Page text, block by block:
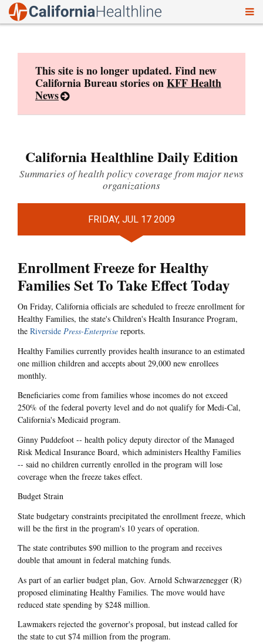
This site is no longer updated. Find new
California Bureau stories onKFF Health
News
California Healthline Daily Edition
Summaries of health policy coverage from major news
organizations
FRIDAY, JUL 17 2009
Enrollment Freeze for Healthy
Families Set To Take Effect Today
On Friday, California officials are scheduled to freeze enrollment for
Healthy Families, the state's Children's Health Insurance Program,
the Riverside Press-Enterprise reports.
Healthy Families currently provides health insurance to an estimated
one million children and accepts about 29,000 new enrollees
monthly.
Beneficiaries come from families whose incomes do not exceed
250% of the federal poverty level and do not qualify for Medi-Cal,
California's Medicaid program.
Ginny Puddefoot -- health policy deputy director of the Managed
Risk Medical Insurance Board, which administers Healthy Families
-- said no children currently enrolled in the program will lose
coverage when the freeze takes effect.
Budget Strain
State budgetary constraints precipitated the enrollment freeze, which
will be the first in the program's 10 years of operation.
The state contributes $90 million to the program and receives
double that amount in federal matching funds.
As part of an earlier budget plan, Gov. Arnold Schwarzenegger (R)
proposed eliminating Healthy Families. The move would have
reduced state spending by $248 million.
Lawmakers rejected the governor's proposal, but instead called for
the state to cut $74 million from the program.